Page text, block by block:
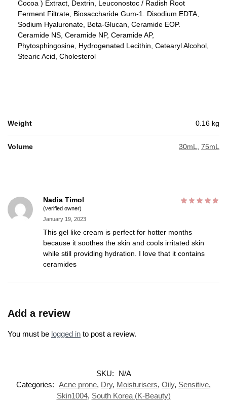
Cocoa ) Extract, Dextrin, Leuconostoc / Radish Root
Ferment Filtrate, Biosaccharide Gum-1. Disodium EDTA,
Sodium Hyaluronate, Beta-Glucan, Ceramide EOP.
Ceramide NS, Ceramide NP, Ceramide AP,
Phytosphingosine, Hydrogenated Lecithin, Cetearyl Alcohol,
Stearic Acid, Cholesterol
Weight 0.16 kg
Volume 30mL, 75mL
Nadia Timol
(verified owner)
January 19, 2023
This gel like cream is perfect for hotter months
because it soothes the skin and cools irritated skin
while still providing hydration. I love that it contains
ceramides
Add a review
You must be logged in to post a review.
SKU:
N/A
Categories: Acne prone, Dry, Moisturisers, Oily, Sensitive,
Skin1004, South Korea (K-Beauty)